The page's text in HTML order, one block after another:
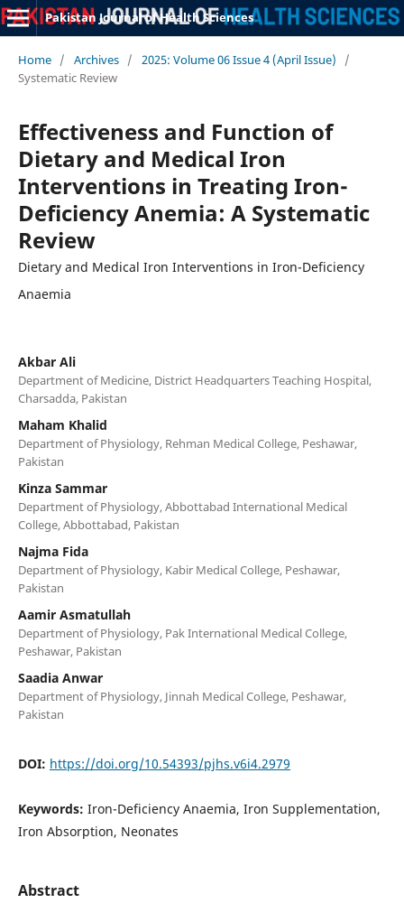
Pakistan Journal of Health Sciences
Home / Archives / 2025: Volume 06 Issue 4 (April Issue)
/
Systematic Review
Effectiveness and Function of
Dietary and Medical Iron
Interventions in Treating Iron-
Deficiency Anemia: A Systematic
Review
Dietary and Medical Iron Interventions in Iron-Deficiency
Anaemia
Akbar Ali
Department of Medicine, District Headquarters Teaching Hospital,
Charsadda, Pakistan
Maham Khalid
Department of Physiology, Rehman Medical College, Peshawar,
Pakistan
Kinza Sammar
Department of Physiology, Abbottabad International Medical
College, Abbottabad, Pakistan
Najma Fida
Department of Physiology, Kabir Medical College, Peshawar,
Pakistan
Aamir Asmatullah
Department of Physiology, Pak International Medical College,
Peshawar, Pakistan
Saadia Anwar
Department of Physiology, Jinnah Medical College, Peshawar,
Pakistan
DOI: https://doi.org/10.54393/pjhs.v6i4.2979
Keywords: Iron-Deficiency Anaemia, Iron Supplementation,
Iron Absorption, Neonates
Abstract